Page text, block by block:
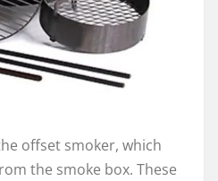
offset smoker, which
the smoke box. These